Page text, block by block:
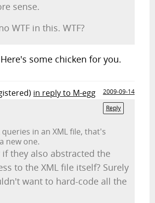
sense.
WTF in this. WTF?
some chicken for you.
in reply to M-egg
2009-09-14
Reply
queries in an XML file, that's
new one.
they also abstracted the
to the XML file itself? Surely
want to hard-code all the